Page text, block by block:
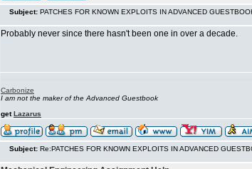
Subject: PATCHES FOR KNOWN EXPLOITS IN ADVANCED
Probably never since there hasn't been one in over a decade.
Carbonize
I am not the maker of the Advanced Guestbook
getLazarus
Subject: Re:PATCHES FOR KNOWN EXPLOITS IN ADVANCED